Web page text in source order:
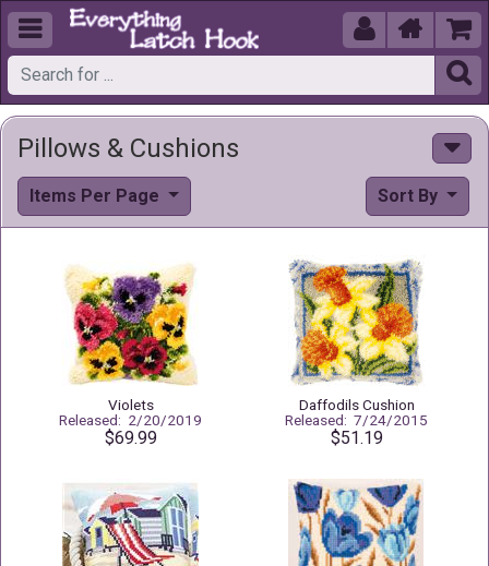
  


Pillows & Cushions
Items Per Page Sort By
Violets
Released: 2/20/2019
$69.99
Daffodils Cushion
Released: 7/24/2015
$51.19